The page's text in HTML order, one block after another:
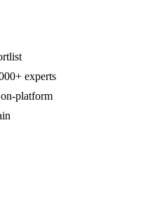
experts
platform